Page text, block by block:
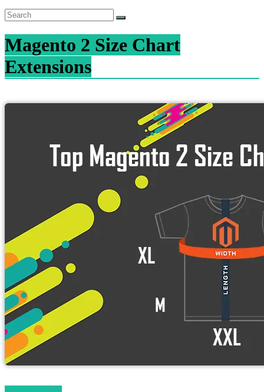
Magento 2 Size Chart
Extensions